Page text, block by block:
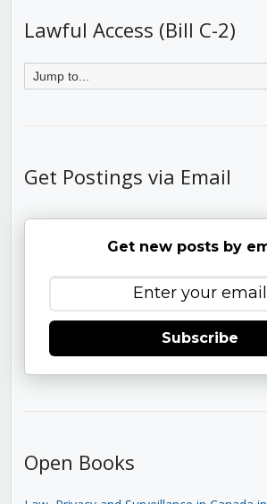
Lawful Access (Bill C-2)
Get Postings via Email
Get new posts by
Subscribe
Open Books